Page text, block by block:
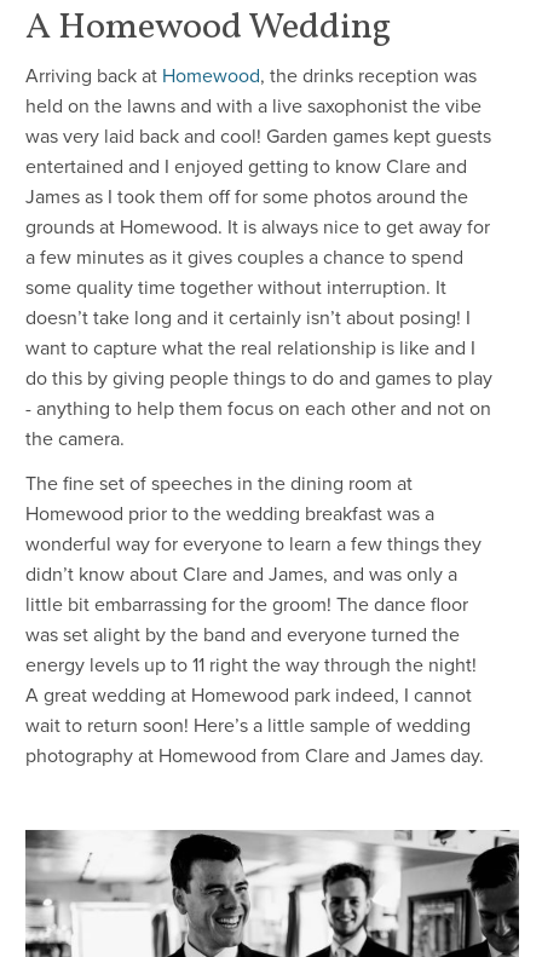
A Homewood Wedding
Arriving back at Homewood, the drinks reception was
held on the lawns and with a live saxophonist the vibe
was very laid back and cool! Garden games kept guests
entertained and I enjoyed getting to know Clare and
James as I took them off for some photos around the
grounds at Homewood. It is always nice to get away for
a few minutes as it gives couples a chance to spend
some quality time together without interruption. It
doesn’t take long and it certainly isn’t about posing! I
want to capture what the real relationship is like and I
do this by giving people things to do and games to play
- anything to help them focus on each other and not on
the camera.
The fine set of speeches in the dining room at
Homewood prior to the wedding breakfast was a
wonderful way for everyone to learn a few things they
didn’t know about Clare and James, and was only a
little bit embarrassing for the groom! The dance floor
was set alight by the band and everyone turned the
energy levels up to 11 right the way through the night!
A great wedding at Homewood park indeed, I cannot
wait to return soon! Here’s a little sample of wedding
photography at Homewood from Clare and James day.